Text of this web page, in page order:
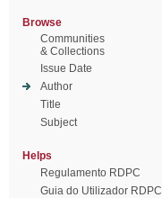
Browse
Communities
& Collections
Issue Date
Author
Title
Subject
Helps
Regulamento RDPC
Guia do Utilizador RDPC